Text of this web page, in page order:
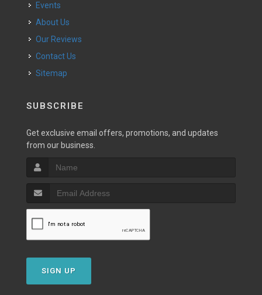
Events
About Us
Our Reviews
Contact Us
Sitemap
SUBSCRIBE
Get exclusive email offers, promotions, and updates
from our business.
SIGN UP